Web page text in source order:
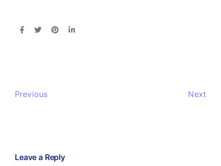
Previous Next
Leave a Reply